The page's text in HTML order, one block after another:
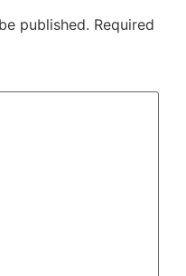
published. Required